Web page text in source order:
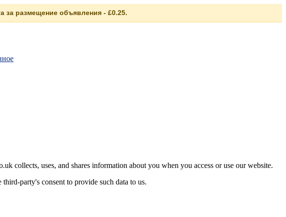
за размещение объявления - £0.25.
uses, and shares information about you when you access or use our website.
party's consent to provide such data to us.